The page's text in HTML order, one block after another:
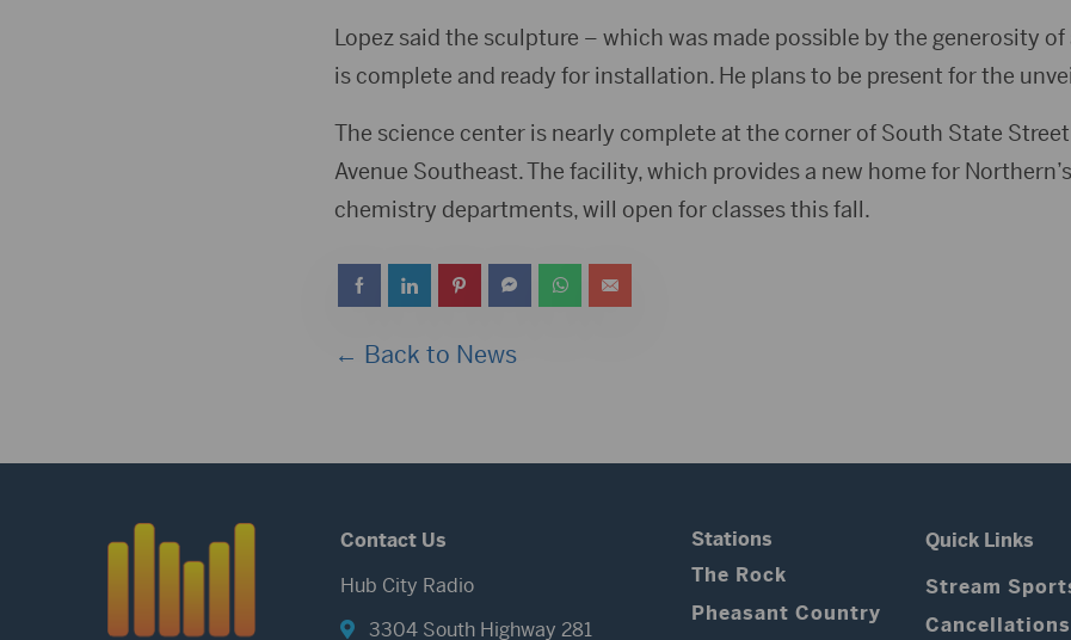
Lopez said the sculpture – which was made possible by the generosity
is complete and ready for installation. He plans to be present for the
The science center is nearly complete at the corner of South State
Avenue Southeast. The facility, which provides a new home for
chemistry departments, will open for classes this fall.
← Back to News
Contact Us
Hub City Radio
3304 South Highway 281
Stations
The Rock
Pheasant Country
Quick Links
Stream
Cancellations